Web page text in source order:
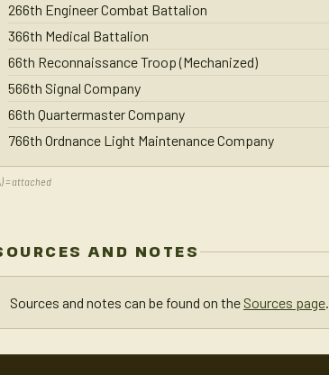
266th Engineer Combat Battalion
366th Medical Battalion
66th Reconnaissance Troop (Mechanized)
566th Signal Company
66th Quartermaster Company
766th Ordnance Light Maintenance Company
= attached
AND NOTES
Sources and notes can be found on the Sources page.